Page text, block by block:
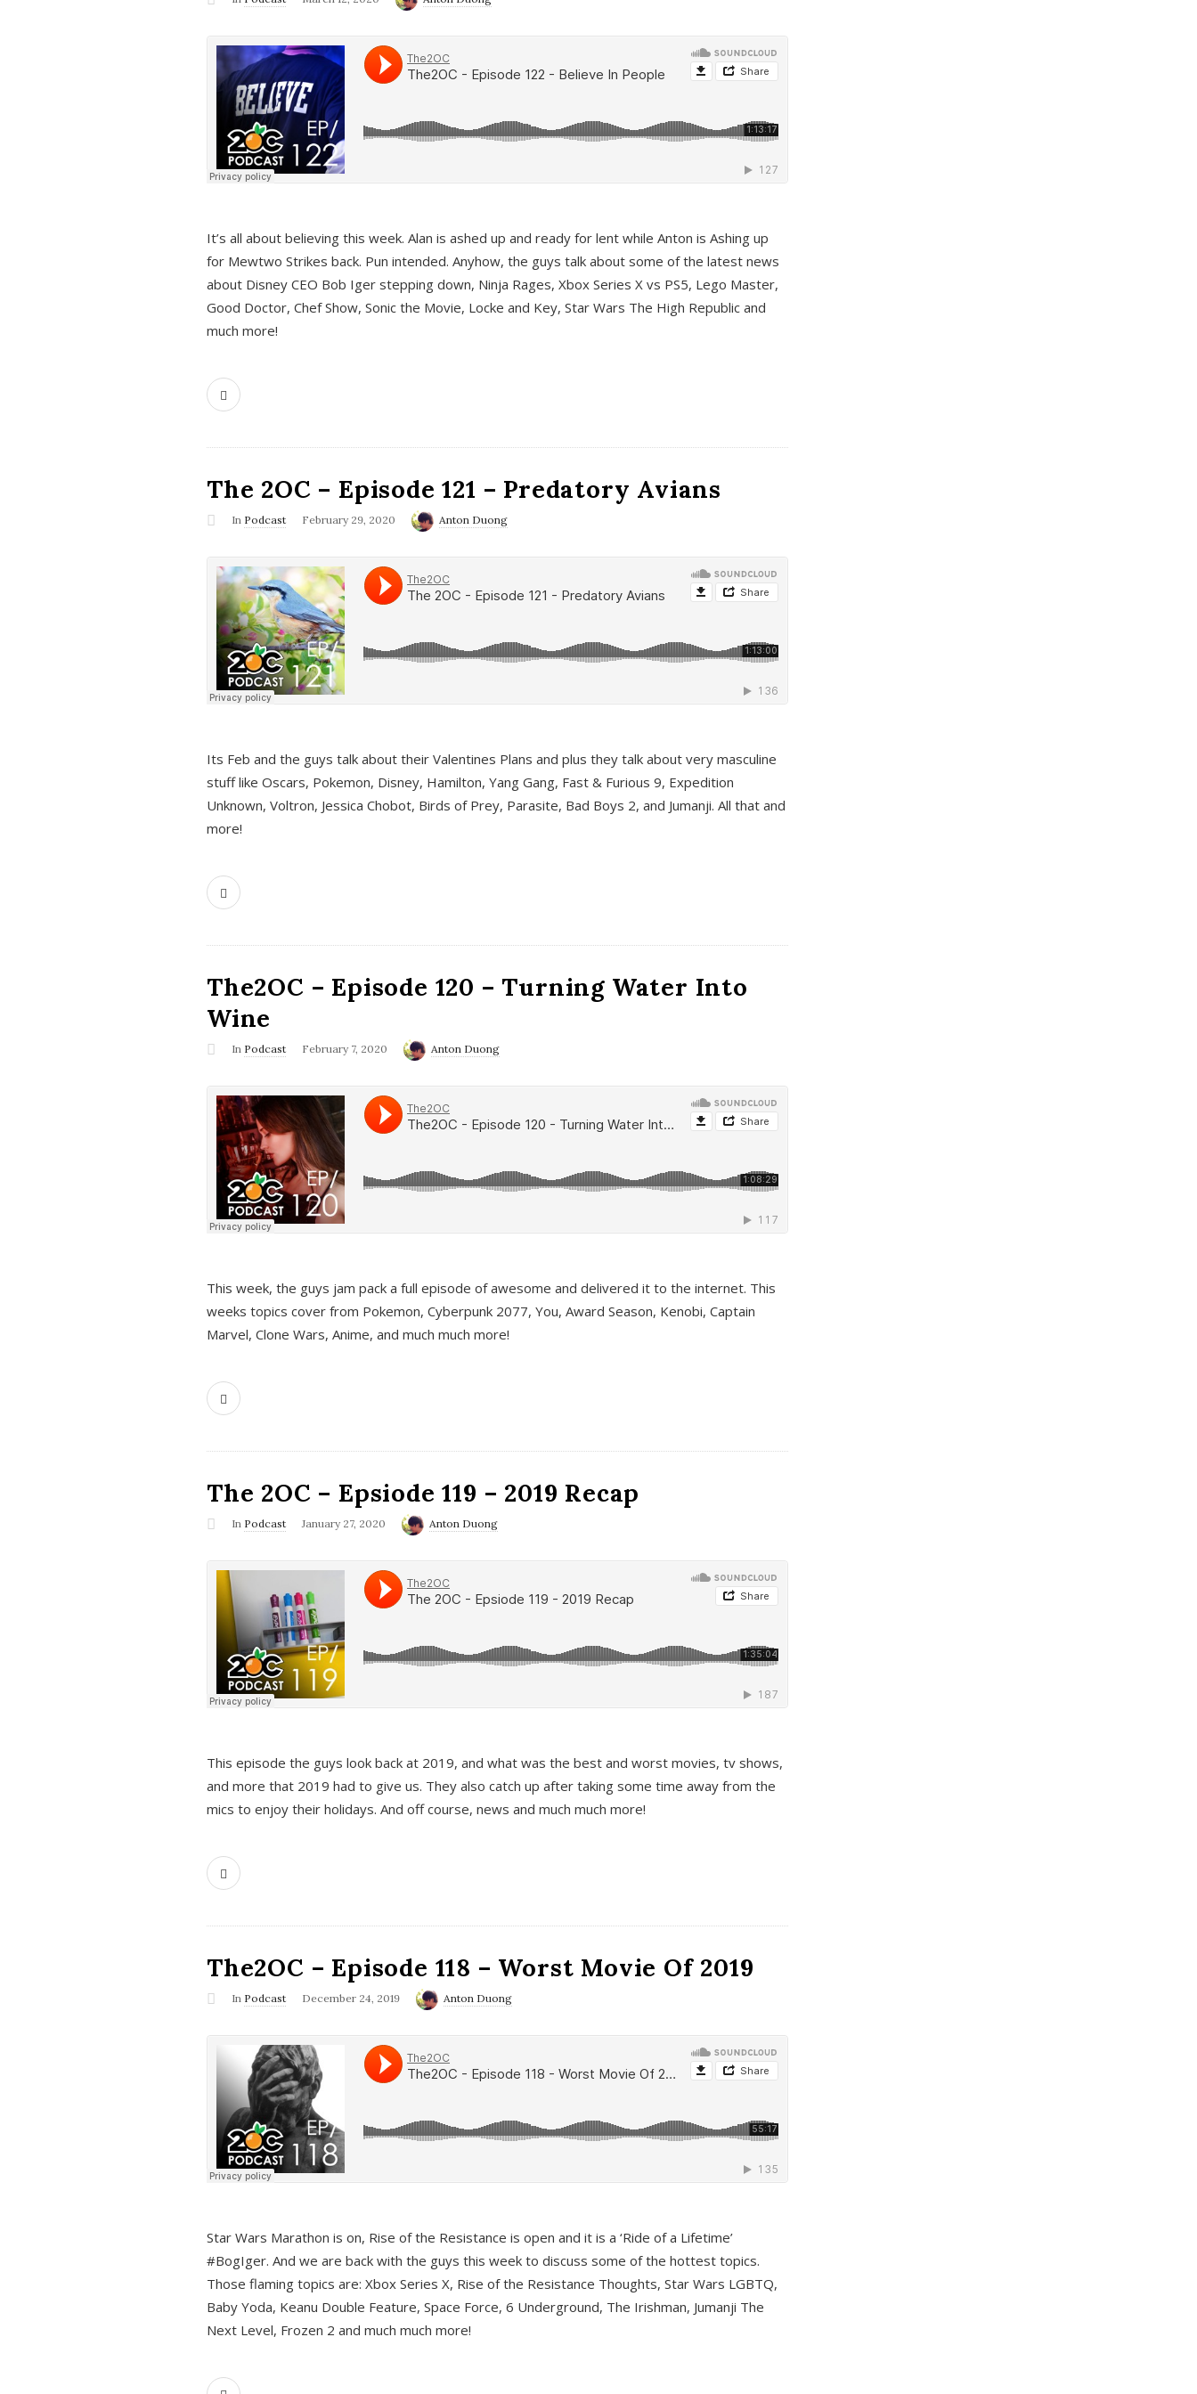
It’s all about believing this week. Alan is ashed up and ready for lent while Anton is Ashing up
for Mewtwo Strikes back. Pun intended. Anyhow, the guys talk about some of the latest news
about Disney CEO Bob Iger stepping down, Ninja Rages, Xbox Series X vs PS5, Lego Master,
Good Doctor, Chef Show, Sonic the Movie, Locke and Key, Star Wars The High Republic and
much more!
The 2OC – Episode 121 – Predatory Avians
In Podcast February 29, 2020 Anton Duong
Its Feb and the guys talk about their Valentines Plans and plus they talk about very masculine
stuff like Oscars, Pokemon, Disney, Hamilton, Yang Gang, Fast & Furious 9, Expedition
Unknown, Voltron, Jessica Chobot, Birds of Prey, Parasite, Bad Boys 2, and Jumanji. All that and
more!
The2OC – Episode 120 – Turning Water Into
Wine
In Podcast February 7, 2020 Anton Duong
This week, the guys jam pack a full episode of awesome and delivered it to the internet. This
weeks topics cover from Pokemon, Cyberpunk 2077, You, Award Season, Kenobi, Captain
Marvel, Clone Wars, Anime, and much much more!
The 2OC – Epsiode 119 – 2019 Recap
In Podcast January 27, 2020 Anton Duong
This episode the guys look back at 2019, and what was the best and worst movies, tv shows,
and more that 2019 had to give us. They also catch up after taking some time away from the
mics to enjoy their holidays. And off course, news and much much more!
The2OC – Episode 118 – Worst Movie Of 2019
In Podcast December 24, 2019 Anton Duong
Star Wars Marathon is on, Rise of the Resistance is open and it is a ‘Ride of a Lifetime’
#BogIger. And we are back with the guys this week to discuss some of the hottest topics.
Those flaming topics are: Xbox Series X, Rise of the Resistance Thoughts, Star Wars LGBTQ,
Baby Yoda, Keanu Double Feature, Space Force, 6 Underground, The Irishman, Jumanji The
Next Level, Frozen 2 and much much more!